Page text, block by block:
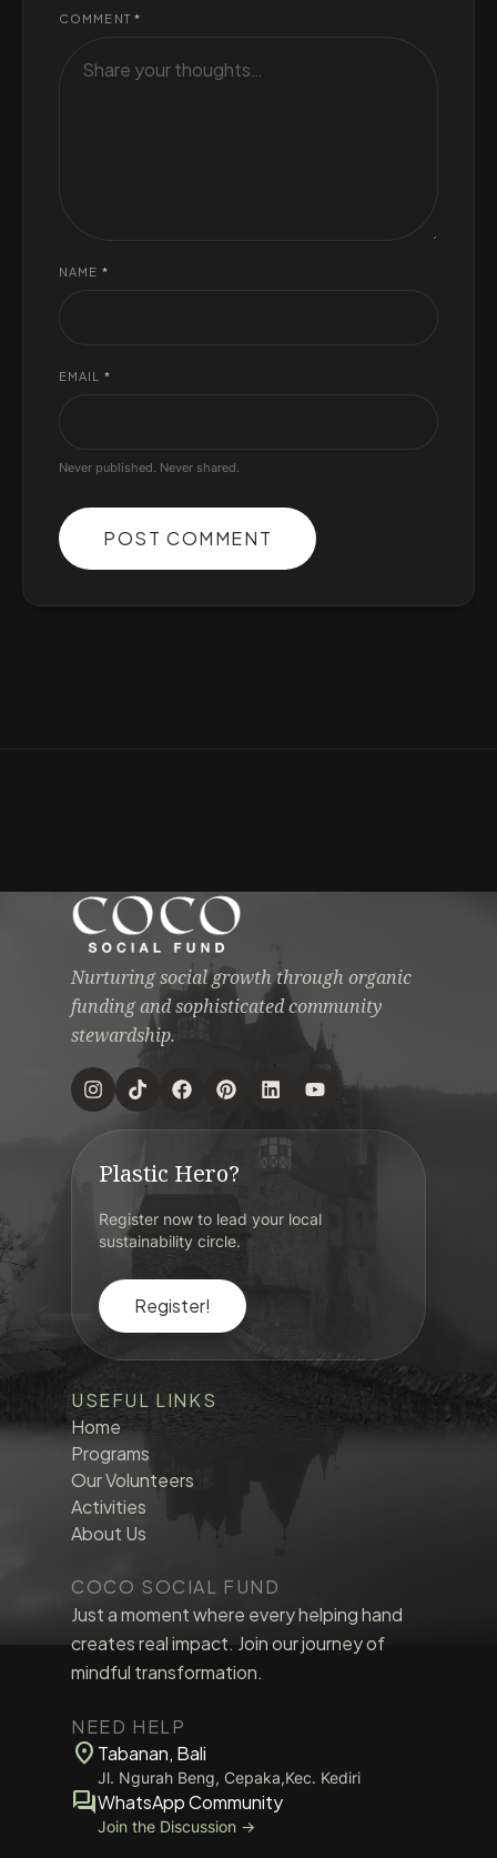
COMMENT *
NAME *
EMAIL *
Never published. Never shared.
POST COMMENT
Nurturing social growth through organic
funding and sophisticated community
stewardship.
Plastic Hero?
Register now to lead your local
sustainability circle.
Register!
USEFUL LINKS
Home
Programs
Our Volunteers
Activities
About Us
COCO SOCIAL FUND
Just a moment where every helping hand
creates real impact. Join our journey of
mindful transformation.
NEED HELP
location_on Tabanan, Bali
Jl. Ngurah Beng, Cepaka,Kec. Kediri
forumWhatsApp Community
Join the Discussion →